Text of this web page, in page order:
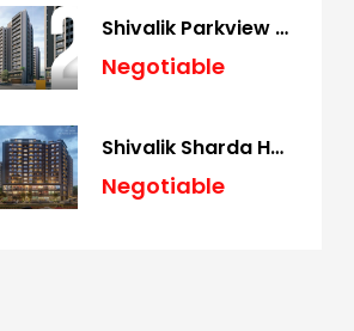
Shivalik Parkview 2 (Shela)
Negotiable
Shivalik Sharda Harmony (Panjrapole)
Negotiable